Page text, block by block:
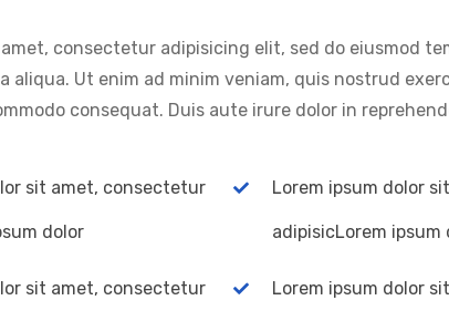
consectetur adipisicing elit, sed do eiusmod
aliqua. Ut enim ad minim veniam, quis nostrud
consequat. Duis aute irure dolor in
sit amet, consectetur
dolor
Lorem ipsum dolor
adipisicLorem ipsum
sit amet, consectetur Lorem ipsum dolor